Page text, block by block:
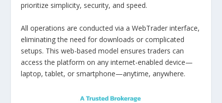
prioritize simplicity, security, and speed.
All operations are conducted via a WebTrader interface,
eliminating the need for downloads or complicated
setups. This web-based model ensures traders can
access the platform on any internet-enabled device—
laptop, tablet, or smartphone—anytime, anywhere.